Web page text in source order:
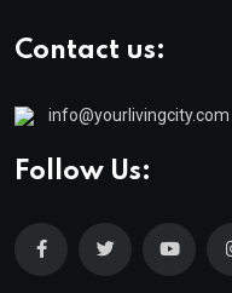
Contact us:
info@yourlivingcity.com
Follow Us: